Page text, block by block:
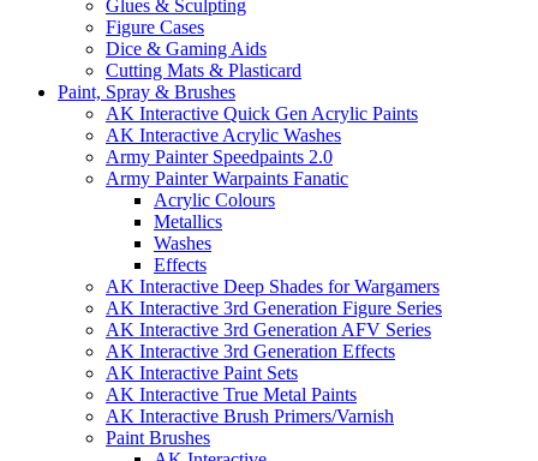
Glues & Sculpting
Figure Cases
Dice & Gaming Aids
Cutting Mats & Plasticard
Paint, Spray & Brushes
AK Interactive Quick Gen Acrylic Paints
AK Interactive Acrylic Washes
Army Painter Speedpaints 2.0
Army Painter Warpaints Fanatic
Acrylic Colours
Metallics
Washes
Effects
AK Interactive Deep Shades for Wargamers
AK Interactive 3rd Generation Figure Series
AK Interactive 3rd Generation AFV Series
AK Interactive 3rd Generation Effects
AK Interactive Paint Sets
AK Interactive True Metal Paints
AK Interactive Brush Primers/Varnish
Paint Brushes